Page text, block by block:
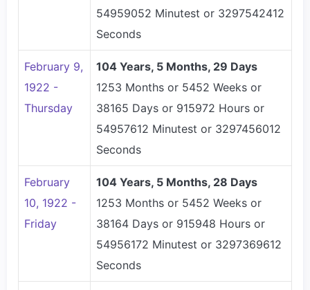
54959052 Minutest or 3297542412
Seconds
February 9,
1922 -
Thursday
104 Years, 5 Months, 29 Days
1253 Months or 5452 Weeks or
38165 Days or 915972 Hours or
54957612 Minutest or 3297456012
Seconds
February
10, 1922 -
Friday
104 Years, 5 Months, 28 Days
1253 Months or 5452 Weeks or
38164 Days or 915948 Hours or
54956172 Minutest or 3297369612
Seconds